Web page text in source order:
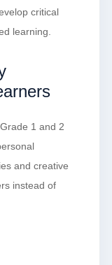
critical
learning.
1 and 2
and creative
instead of